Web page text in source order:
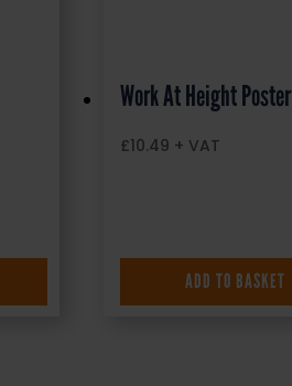
Work At Height Poster
£10.49 + VAT
ADD TO BASKET